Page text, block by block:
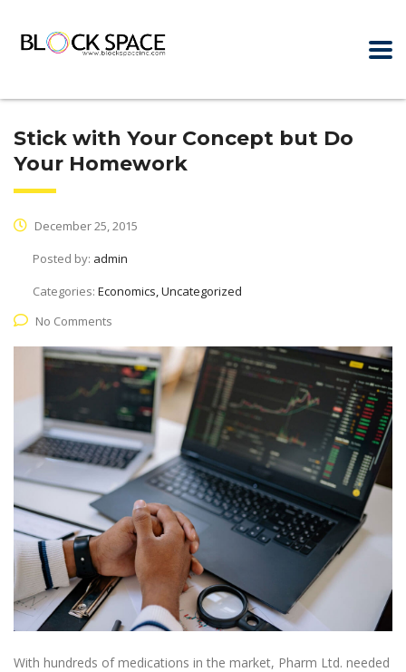
Stick with Your Concept but Do
Your Homework
December 25, 2015
Posted by: admin
Categories: Economics, Uncategorized
No Comments
With hundreds of medications in the market, Pharm Ltd. needed